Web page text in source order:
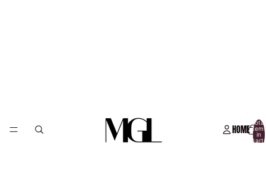
HOME
Total
items
in
cart: